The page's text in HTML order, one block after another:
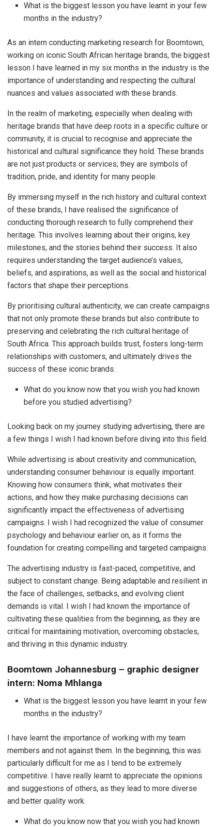
What is the biggest lesson you have learnt in your few
months in the industry?
As an intern conducting marketing research for Boomtown,
working on iconic South African heritage brands, the biggest
lesson I have learned in my six months in the industry is the
importance of understanding and respecting the cultural
nuances and values associated with these brands.
In the realm of marketing, especially when dealing with
heritage brands that have deep roots in a specific culture or
community, it is crucial to recognise and appreciate the
historical and cultural significance they hold. These brands
are not just products or services; they are symbols of
tradition, pride, and identity for many people.
By immersing myself in the rich history and cultural context
of these brands, I have realised the significance of
conducting thorough research to fully comprehend their
heritage. This involves learning about their origins, key
milestones, and the stories behind their success. It also
requires understanding the target audience’s values,
beliefs, and aspirations, as well as the social and historical
factors that shape their perceptions.
By prioritising cultural authenticity, we can create campaigns
that not only promote these brands but also contribute to
preserving and celebrating the rich cultural heritage of
South Africa. This approach builds trust, fosters long-term
relationships with customers, and ultimately drives the
success of these iconic brands.
What do you know now that you wish you had known
before you studied advertising?
Looking back on my journey studying advertising, there are
a few things I wish I had known before diving into this field.
While advertising is about creativity and communication,
understanding consumer behaviour is equally important.
Knowing how consumers think, what motivates their
actions, and how they make purchasing decisions can
significantly impact the effectiveness of advertising
campaigns. I wish I had recognized the value of consumer
psychology and behaviour earlier on, as it forms the
foundation for creating compelling and targeted campaigns.
The advertising industry is fast-paced, competitive, and
subject to constant change. Being adaptable and resilient in
the face of challenges, setbacks, and evolving client
demands is vital. I wish I had known the importance of
cultivating these qualities from the beginning, as they are
critical for maintaining motivation, overcoming obstacles,
and thriving in this dynamic industry.
Boomtown Johannesburg – graphic designer
intern: Noma Mhlanga
What is the biggest lesson you have learnt in your few
months in the industry?
I have learnt the importance of working with my team
members and not against them. In the beginning, this was
particularly difficult for me as I tend to be extremely
competitive. I have really learnt to appreciate the opinions
and suggestions of others, as they lead to more diverse
and better quality work.
What do you know now that you wish you had known